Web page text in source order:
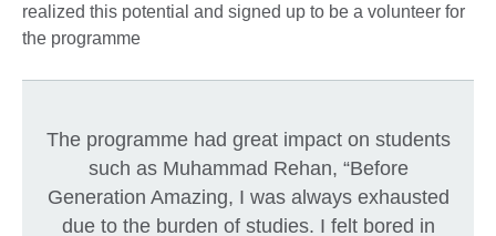
realized this potential and signed up to be a volunteer for
the programme
The programme had great impact on students
such as Muhammad Rehan, “Before
Generation Amazing, I was always exhausted
due to the burden of studies. I felt bored in